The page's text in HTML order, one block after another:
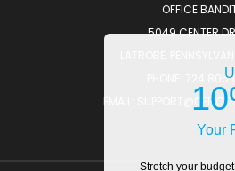
OFFICE
5049 CENTER
PHONE:
EMAIL:
Your
Stretch your